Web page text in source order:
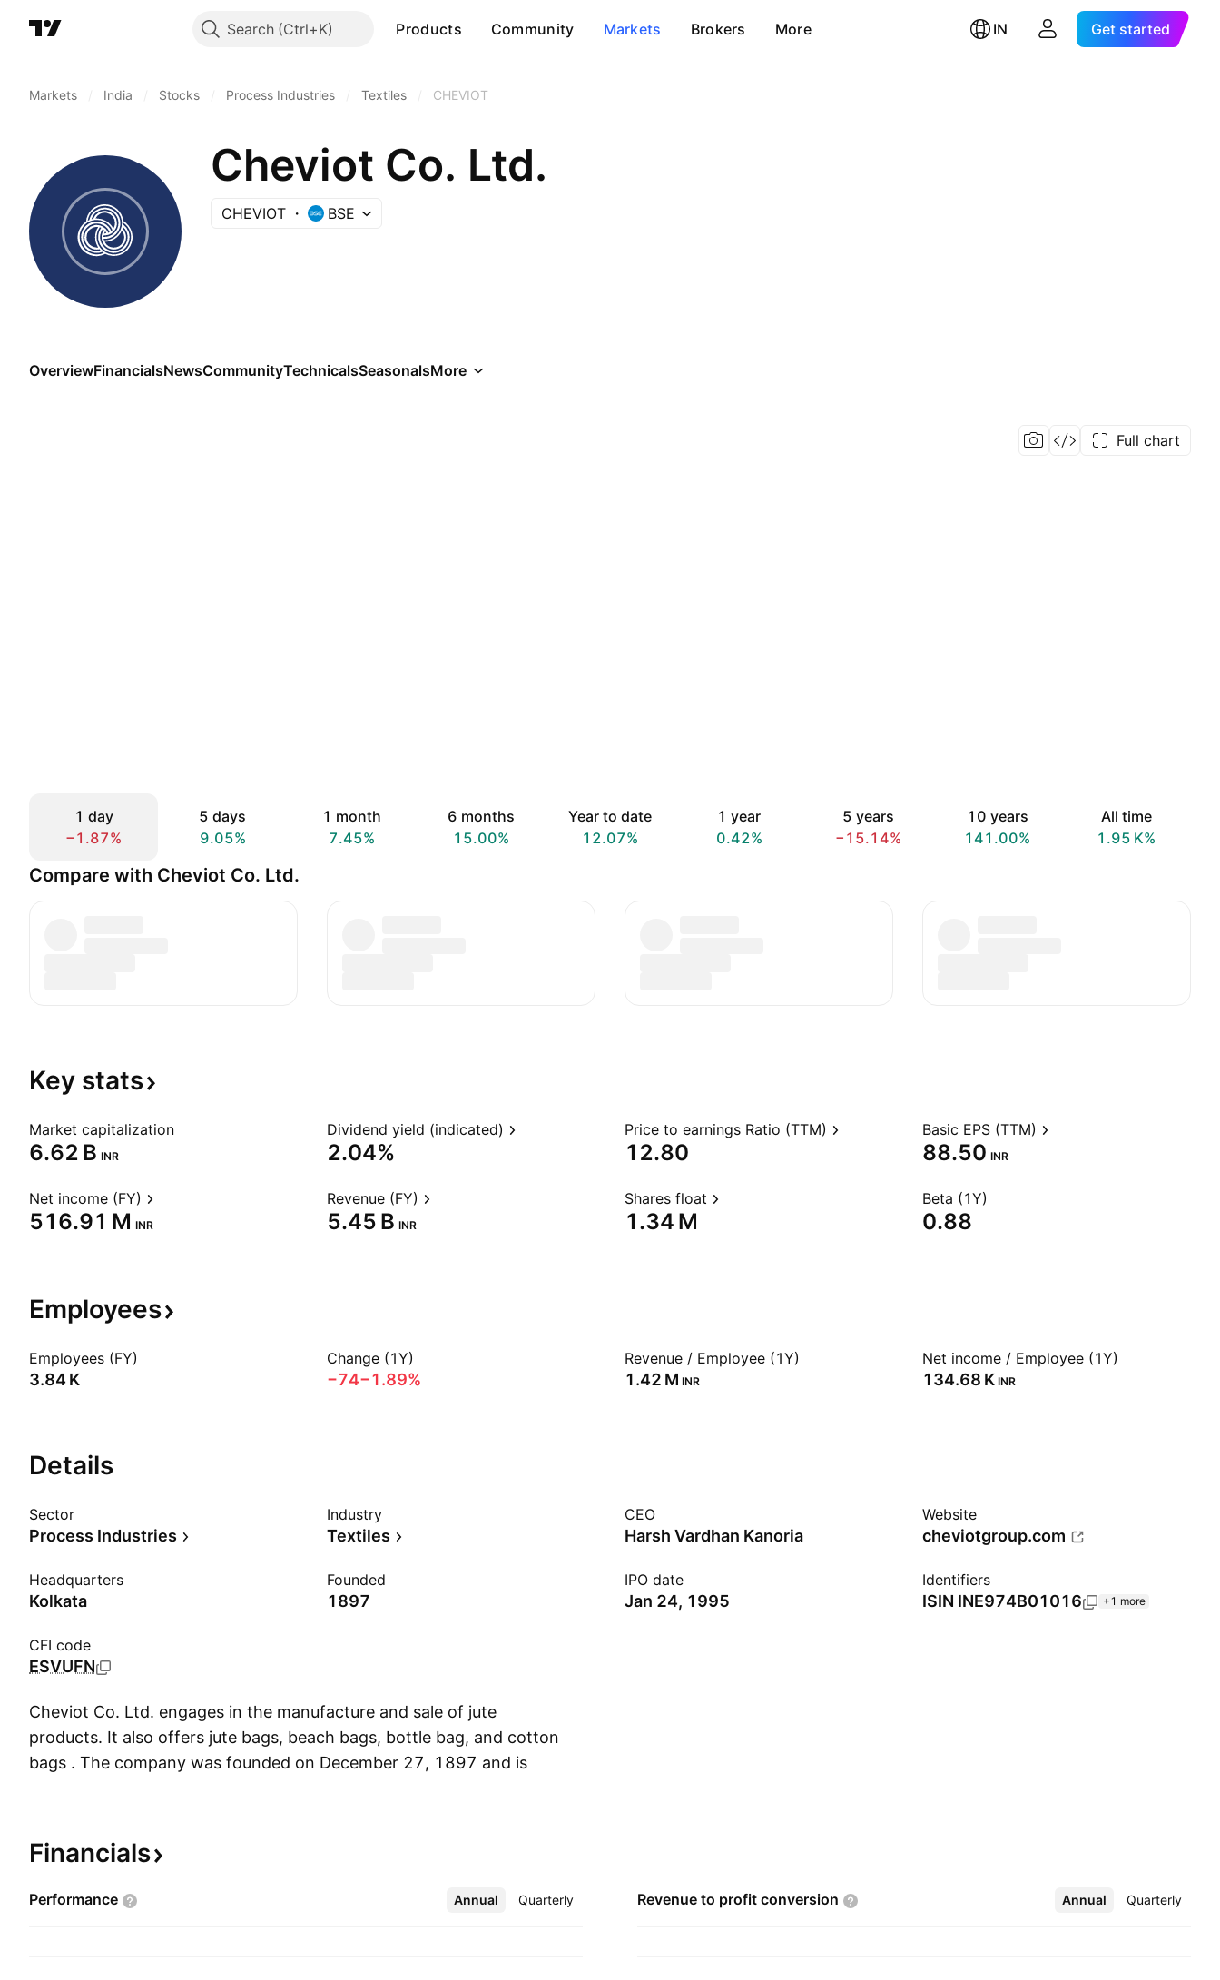
Search Products Community Markets Brokers More IN Get started
Markets India Stocks Process Industries Textiles CHEVIOT
Cheviot Co. Ltd.
CHEVIOT BSE
OverviewFinancialsNewsCommunityTechnicalsSeasonalsMore
Full chart
1 day
−1.87%
5 days
9.05%
1 month
7.45%
6 months
15.00%
Year to date
12.07%
1 year
0.42%
5 years
−15.14%
10 years
141.00%
All time
‪1.95 K‬%
Compare with Cheviot Co. Ltd.
Key stats
Market capitalization
‪6.62 B‬ INR
Dividend yield (indicated)
2.04%
Price to earnings Ratio (TTM)
12.80
Basic EPS (TTM)
88.50 INR
Net income (FY)
‪516.91 M‬ INR
Revenue (FY)
‪5.45 B‬ INR
Shares float
‪1.34 M‬
Beta (1Y)
0.88
Employees
Employees (FY)
‪3.84 K‬
Change (1Y)
−74−1.89%
Revenue / Employee (1Y)
‪1.42 M‬ INR
Net income / Employee (1Y)
‪134.68 K‬ INR
Details
Sector
Process Industries
Industry
Textiles
CEO
Harsh Vardhan Kanoria
Website
cheviotgroup.com
Headquarters
Kolkata
Founded
1897
IPO date
Jan 24, 1995
Identifiers
ISIN INE974B01016 +1 more
CFI code
ESVUFN
Cheviot Co. Ltd. engages in the manufacture and sale of jute
products. It also offers jute bags, beach bags, bottle bag, and cotton
bags . The company was founded on December 27, 1897 and is
Financials
Performance Annual Quarterly
More Revenue to profit conversion Annual Quarterly
More